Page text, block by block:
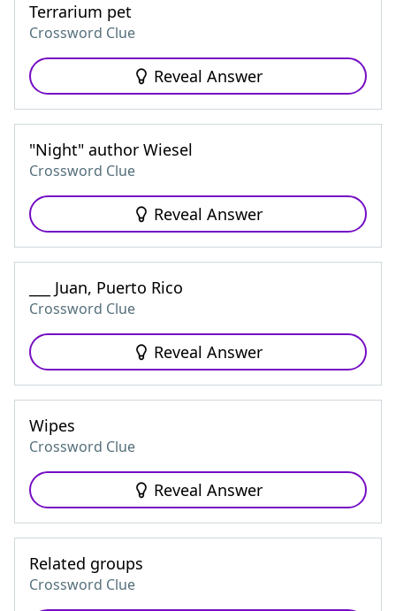
Terrarium pet
Crossword Clue
Reveal Answer
"Night" author Wiesel
Crossword Clue
Reveal Answer
___ Juan, Puerto Rico
Crossword Clue
Reveal Answer
Wipes
Crossword Clue
Reveal Answer
Related groups
Crossword Clue